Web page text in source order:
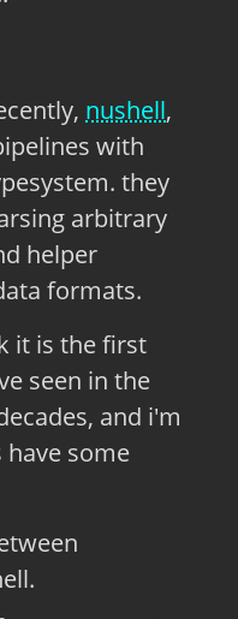
nushell,
with
they
arbitrary
helper
formats.
it is the first
seen in the
and i'm
have some